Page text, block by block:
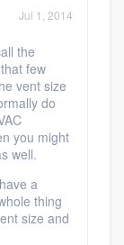
Jul 1, 2014
the
few
vent size
do
you might
well.
a
thing
size and